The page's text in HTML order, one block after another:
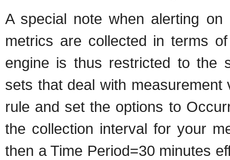
A special note when alerting
metrics are collected in terms
engine is thus restricted to the
sets that deal with
rule and set the options to
the collection interval for your
then a Time Period=30 minutes